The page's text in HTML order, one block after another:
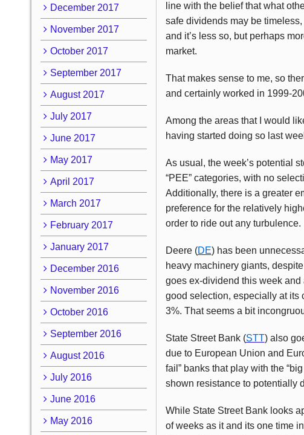
line with the belief that what
safe dividends may be
and it’s less so, but perhaps
market.
That makes sense to me, so
and certainly worked in 1999-
Among the areas that I would
having started doing so last
As usual, the week’s potential
“PEE” categories, with no
Additionally, there is a greater
preference for the relatively
order to ride out any turbulence.
Deere (DE) has been
heavy machinery giants,
goes ex-dividend this week
good selection, especially at its
3%. That seems a bit
State Street Bank (STT) also
due to European Union and
fail” banks that play with the
shown resistance to potentially
While State Street Bank looks
of weeks as it and its one time
December 2017
November 2017
October 2017
September 2017
August 2017
July 2017
June 2017
May 2017
April 2017
March 2017
February 2017
January 2017
December 2016
November 2016
October 2016
September 2016
August 2016
July 2016
June 2016
May 2016